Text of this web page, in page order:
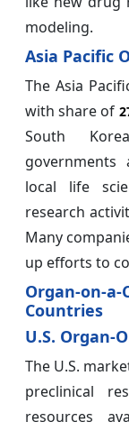
modeling.
Asia Pacific
The Asia
with share of
South
local life
research
Many
up efforts to
Organ-on-
Countries
U.S. Organ-
The U.S.
preclinical
resources